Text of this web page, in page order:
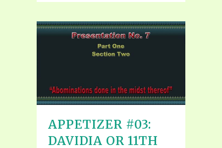
APPETIZER #03:
DAVIDIA OR 11TH